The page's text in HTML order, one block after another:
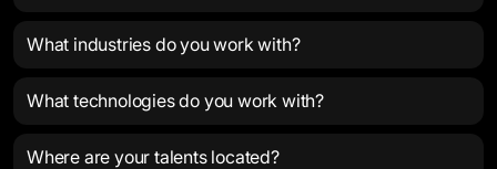
What industries do you work with?
What technologies do you work with?
Where are your talents located?